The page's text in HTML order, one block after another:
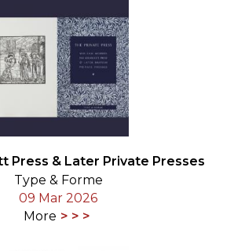
Press & Later Private Presses
Type & Forme
09 Mar 2026
More